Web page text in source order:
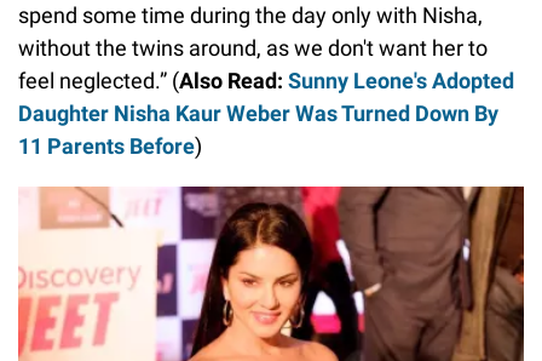
spend some time during the day only with Nisha,
without the twins around, as we don't want her to
feel neglected.” (Also Read: Sunny Leone's Adopted
Daughter Nisha Kaur Weber Was Turned Down By
11 Parents Before)